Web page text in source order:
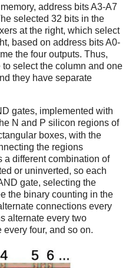
address bits A3-A7
selected 32 bits in the
at the right, which select
based on address bits A0-
the four outputs. Thus,
select the column and one
they have separate
gates, implemented with
N and P silicon regions of
boxes, with the
the regions
a different combination of
or uninverted, so each
gate, selecting the
the binary counting in the
connections every
alternate every two
four, and so on.